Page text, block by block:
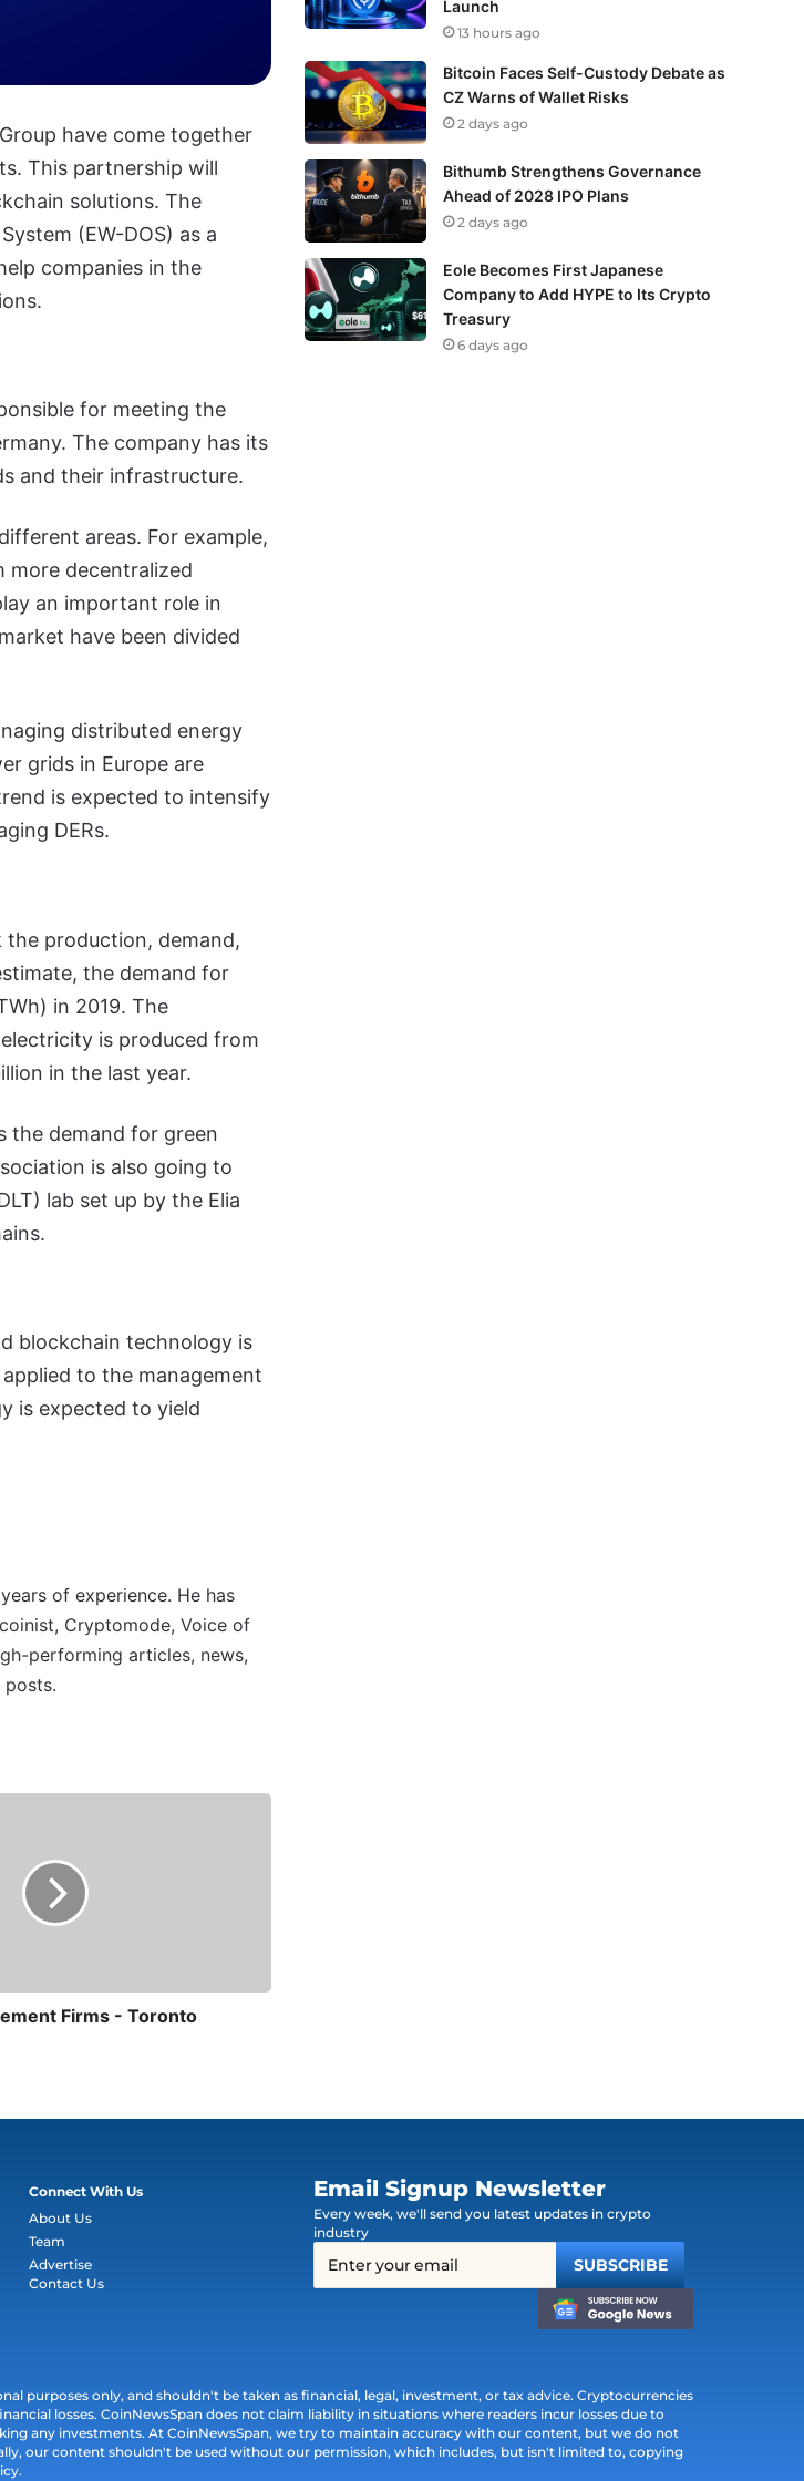
have come together
This partnership will
solutions. The
(EW-DOS) as a
companies in the
for meeting the
The company has its
and their infrastructure.
areas. For example,
more decentralized
an important role in
have been divided
distributed energy
grids in Europe are
is expected to intensify
DERs.
production, demand,
the demand for
in 2019. The
is produced from
in the last year.
the demand for green
is also going to
lab set up by the Elia
blockchain technology is
to the management
is expected to yield
of experience. He has
Cryptomode, Voice of
performing articles, news,
Firms - Toronto
Launch
13 hours ago
Bitcoin Faces Self-Custody Debate as
CZ Warns of Wallet Risks
2 days ago
Bithumb Strengthens Governance
Ahead of 2028 IPO Plans
2 days ago
Eole Becomes First Japanese
Company to Add HYPE to Its Crypto
Treasury
6 days ago
Connect With Us
About Us
Team
Advertise
Contact Us
Email Signup Newsletter
Every week, we'll send you latest updates in crypto
industry
purposes only, and shouldn't be taken as financial, legal, investment, or tax advice. Cryptocurrencies
losses. CoinNewsSpan does not claim liability in situations where readers incur losses due to
any investments. At CoinNewsSpan, we try to maintain accuracy with our content, but we do not
our content shouldn't be used without our permission, which includes, but isn't limited to, copying